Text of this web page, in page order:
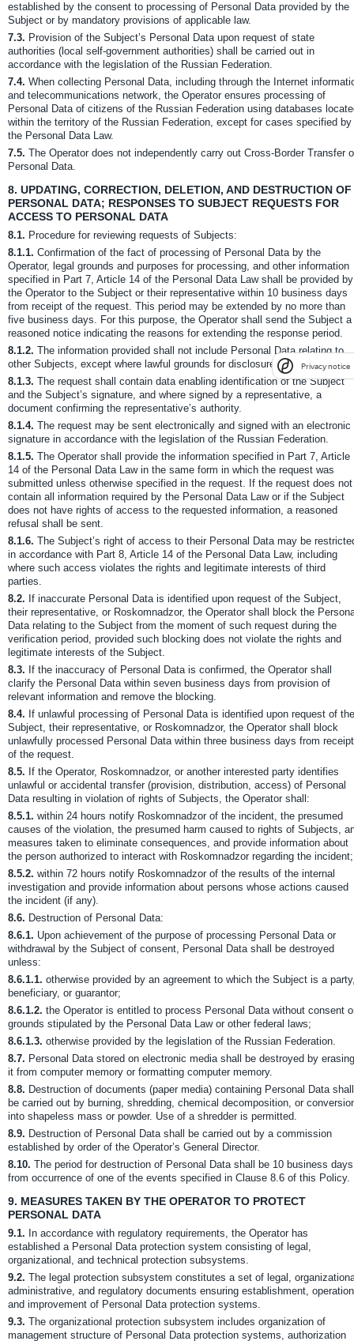
established by the consent to processing of Personal Data provided by the
Subject or by mandatory provisions of applicable law.
7.3. Provision of the Subject’s Personal Data upon request of state
authorities (local self-government authorities) shall be carried out in
accordance with the legislation of the Russian Federation.
7.4. When collecting Personal Data, including through the Internet
and telecommunications network, the Operator ensures processing of
Personal Data of citizens of the Russian Federation using databases
within the territory of the Russian Federation, except for cases specified by
the Personal Data Law.
7.5. The Operator does not independently carry out Cross-Border Transfer
Personal Data.
8. UPDATING, CORRECTION, DELETION, AND DESTRUCTION OF
PERSONAL DATA; RESPONSES TO SUBJECT REQUESTS FOR
ACCESS TO PERSONAL DATA
8.1. Procedure for reviewing requests of Subjects:
8.1.1. Confirmation of the fact of processing of Personal Data by the
Operator, legal grounds and purposes for processing, and other information
specified in Part 7, Article 14 of the Personal Data Law shall be provided by
the Operator to the Subject or their representative within 10 business days
from receipt of the request. This period may be extended by no more than
five business days. For this purpose, the Operator shall send the Subject a
reasoned notice indicating the reasons for extending the response period.
8.1.2. The information provided shall not include Personal Data relating to
other Subjects, except where lawful grounds for disclosure exist.
8.1.3. The request shall contain data enabling identification of the Subject
and the Subject’s signature, and where signed by a representative, a
document confirming the representative’s authority.
8.1.4. The request may be sent electronically and signed with an electronic
signature in accordance with the legislation of the Russian Federation.
8.1.5. The Operator shall provide the information specified in Part 7, Article
14 of the Personal Data Law in the same form in which the request was
submitted unless otherwise specified in the request. If the request does not
contain all information required by the Personal Data Law or if the Subject
does not have rights of access to the requested information, a reasoned
refusal shall be sent.
8.1.6. The Subject’s right of access to their Personal Data may be
in accordance with Part 8, Article 14 of the Personal Data Law, including
where such access violates the rights and legitimate interests of third
parties.
8.2. If inaccurate Personal Data is identified upon request of the Subject,
their representative, or Roskomnadzor, the Operator shall block the
Data relating to the Subject from the moment of such request during the
verification period, provided such blocking does not violate the rights and
legitimate interests of the Subject.
8.3. If the inaccuracy of Personal Data is confirmed, the Operator shall
clarify the Personal Data within seven business days from provision of
relevant information and remove the blocking.
8.4. If unlawful processing of Personal Data is identified upon request of the
Subject, their representative, or Roskomnadzor, the Operator shall block
unlawfully processed Personal Data within three business days from receipt
of the request.
8.5. If the Operator, Roskomnadzor, or another interested party identifies
unlawful or accidental transfer (provision, distribution, access) of Personal
Data resulting in violation of rights of Subjects, the Operator shall:
8.5.1. within 24 hours notify Roskomnadzor of the incident, the presumed
causes of the violation, the presumed harm caused to rights of Subjects,
measures taken to eliminate consequences, and provide information about
the person authorized to interact with Roskomnadzor regarding the incident;
8.5.2. within 72 hours notify Roskomnadzor of the results of the internal
investigation and provide information about persons whose actions caused
the incident (if any).
8.6. Destruction of Personal Data:
8.6.1. Upon achievement of the purpose of processing Personal Data or
withdrawal by the Subject of consent, Personal Data shall be destroyed
unless:
8.6.1.1. otherwise provided by an agreement to which the Subject is a
beneficiary, or guarantor;
8.6.1.2. the Operator is entitled to process Personal Data without consent
grounds stipulated by the Personal Data Law or other federal laws;
8.6.1.3. otherwise provided by the legislation of the Russian Federation.
8.7. Personal Data stored on electronic media shall be destroyed by erasing
it from computer memory or formatting computer memory.
8.8. Destruction of documents (paper media) containing Personal Data shall
be carried out by burning, shredding, chemical decomposition, or
into shapeless mass or powder. Use of a shredder is permitted.
8.9. Destruction of Personal Data shall be carried out by a commission
established by order of the Operator’s General Director.
8.10. The period for destruction of Personal Data shall be 10 business days
from occurrence of one of the events specified in Clause 8.6 of this Policy.
9. MEASURES TAKEN BY THE OPERATOR TO PROTECT
PERSONAL DATA
9.1. In accordance with regulatory requirements, the Operator has
established a Personal Data protection system consisting of legal,
organizational, and technical protection subsystems.
9.2. The legal protection subsystem constitutes a set of legal,
administrative, and regulatory documents ensuring establishment,
and improvement of Personal Data protection systems.
9.3. The organizational protection subsystem includes organization of
management structure of Personal Data protection systems, authorization
Privacy notice